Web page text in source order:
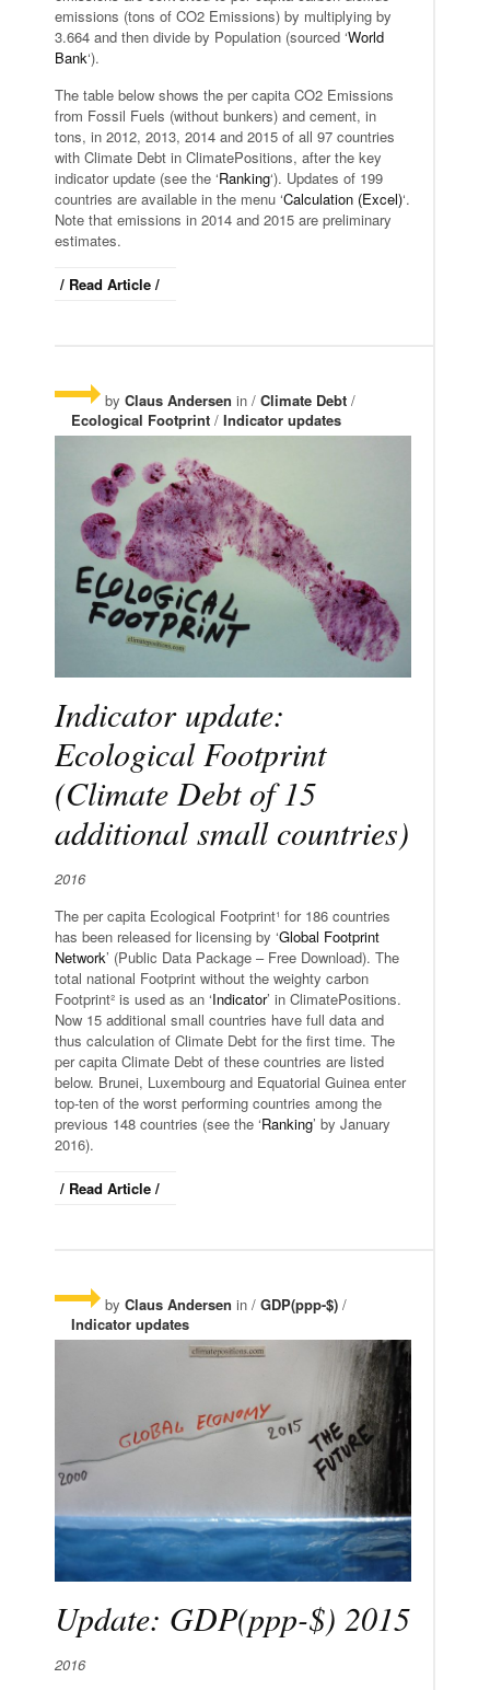
emissions (tons of CO2 Emissions) by multiplying by
3.664 and then divide by Population (sourced ‘World
Bank‘).
The table below shows the per capita CO2 Emissions
from Fossil Fuels (without bunkers) and cement, in
tons, in 2012, 2013, 2014 and 2015 of all 97 countries
with Climate Debt in ClimatePositions, after the key
indicator update (see the ‘Ranking‘). Updates of 199
countries are available in the menu ‘Calculation (Excel)‘.
Note that emissions in 2014 and 2015 are preliminary
estimates.
/ Read Article /
by Claus Andersen in / Climate Debt /
Ecological Footprint / Indicator updates
Indicator update:
Ecological Footprint
(Climate Debt of 15
additional small countries)
2016
The per capita Ecological Footprint¹ for 186 countries
has been released for licensing by ‘Global Footprint
Network’ (Public Data Package – Free Download). The
total national Footprint without the weighty carbon
Footprint² is used as an ‘Indicator’ in ClimatePositions.
Now 15 additional small countries have full data and
thus calculation of Climate Debt for the first time. The
per capita Climate Debt of these countries are listed
below. Brunei, Luxembourg and Equatorial Guinea enter
top-ten of the worst performing countries among the
previous 148 countries (see the ‘Ranking’ by January
2016).
/ Read Article /
by Claus Andersen in / GDP(ppp-$) /
Indicator updates
Update: GDP(ppp-$) 2015
2016